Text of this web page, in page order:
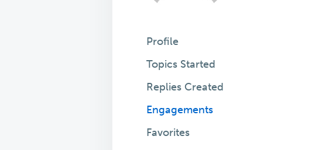
Profile
Topics Started
Replies Created
Engagements
Favorites